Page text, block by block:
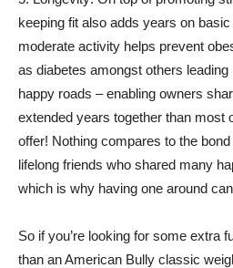
keeping fit also adds years on
moderate activity helps prevent
as diabetes amongst others
happy roads – enabling owners
extended years together than most
offer! Nothing compares to the
lifelong friends who shared many
which is why having one around
So if you’re looking for some extra
than an American Bully classic